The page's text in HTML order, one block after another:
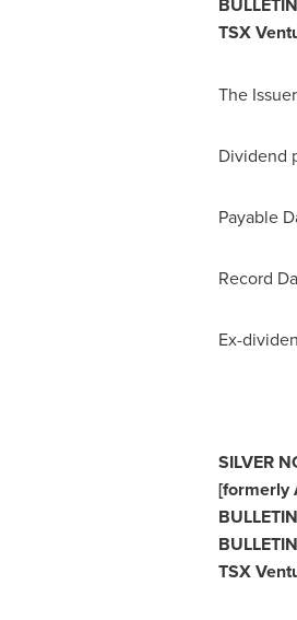
TSX
The
Dividend
Payable
Record
Ex-
SILVER
[formerly
TSX